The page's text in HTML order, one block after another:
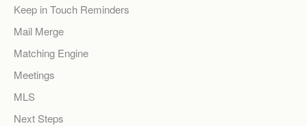
Keep in Touch Reminders
Mail Merge
Matching Engine
Meetings
MLS
Next Steps